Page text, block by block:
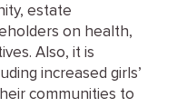
estate
on health,
Also, it is
increased girls’
communities to